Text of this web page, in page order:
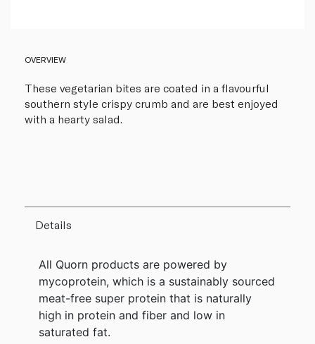
OVERVIEW
These vegetarian bites are coated in a flavourful
southern style crispy crumb and are best enjoyed
with a hearty salad.
Details
All Quorn products are powered by
mycoprotein, which is a sustainably sourced
meat-free super protein that is naturally
high in protein and fiber and low in
saturated fat.